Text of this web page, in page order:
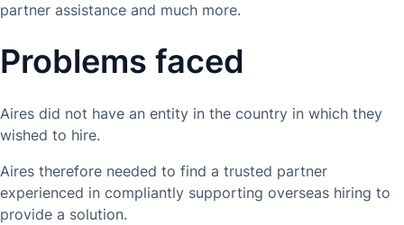
partner assistance and much more.
Problems faced
Aires did not have an entity in the country in which they
wished to hire.
Aires therefore needed to find a trusted partner
experienced in compliantly supporting overseas hiring to
provide a solution.